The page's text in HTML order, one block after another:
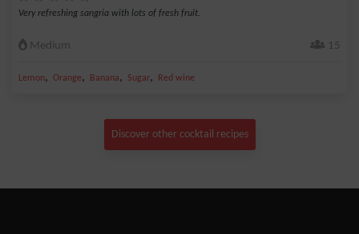
Very refreshing sangria with lots of fresh fruit.
Medium 15
Lemon, Orange, Banana, Sugar, Red wine
Discover other cocktail recipes